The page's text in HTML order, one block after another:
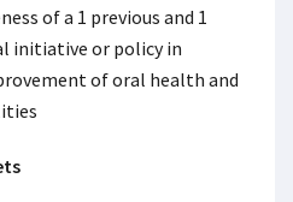
of a 1 previous and 1
initiative or policy in
of oral health and